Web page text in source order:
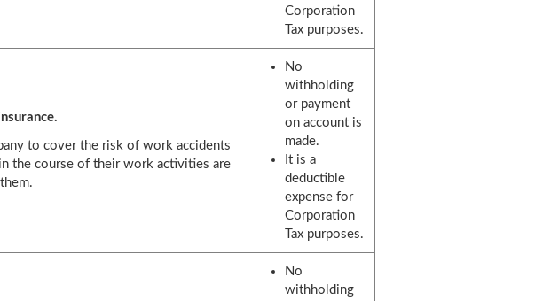
Corporation
Tax purposes.
to cover the risk of work accidents
the course of their work activities are
No
withholding
or payment
on account is
made.
It is a
deductible
expense for
Corporation
Tax purposes.
No
withholding